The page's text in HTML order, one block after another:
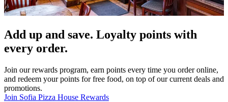
Add up and save. Loyalty points with
every order.
Join our rewards program, earn points every time you order online,
and redeem your points for free food, on top of our current deals and
promotions.
Join Sofia Pizza House Rewards